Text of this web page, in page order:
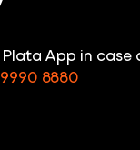
App in case
8880